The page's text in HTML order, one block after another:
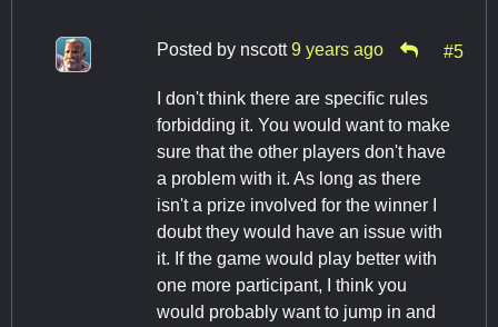
Posted by nscott 9 years ago #5
I don't think there are specific rules
forbidding it. You would want to make
sure that the other players don't have
a problem with it. As long as there
isn't a prize involved for the winner I
doubt they would have an issue with
it. If the game would play better with
one more participant, I think you
would probably want to jump in and